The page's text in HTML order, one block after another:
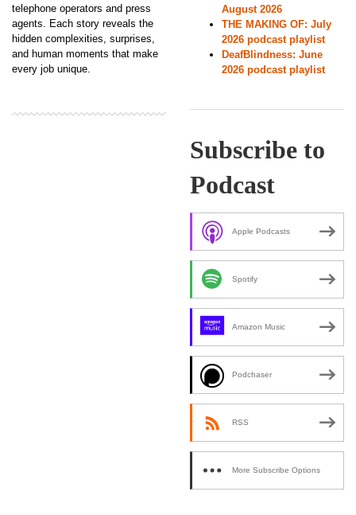
telephone operators and press
agents. Each story reveals the
hidden complexities, surprises,
and human moments that make
every job unique.
August 2026
THE MAKING OF: July
2026 podcast playlist
DeafBlindness: June
2026 podcast playlist
Subscribe to
Podcast
Apple Podcasts
Spotify
Amazon Music
Podchaser
RSS
More Subscribe Options